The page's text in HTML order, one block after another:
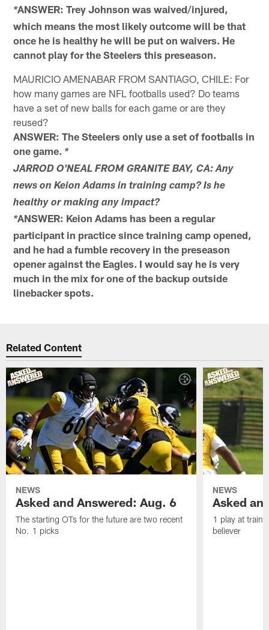
*ANSWER: Trey Johnson was waived/injured,
which means the most likely outcome will be that
once he is healthy he will be put on waivers. He
cannot play for the Steelers this preseason.
MAURICIO AMENABAR FROM SANTIAGO, CHILE: For
how many games are NFL footballs used? Do teams
have a set of new balls for each game or are they
reused?
ANSWER: The Steelers only use a set of footballs in
one game. *
JARROD O'NEAL FROM GRANITE BAY, CA: Any
news on Keion Adams in training camp? Is he
healthy or making any impact?
*ANSWER: Keion Adams has been a regular
participant in practice since training camp opened,
and he had a fumble recovery in the preseason
opener against the Eagles. I would say he is very
much in the mix for one of the backup outside
linebacker spots.
Related Content
NEWS
Asked and Answered: Aug. 6
The starting OTs for the future are two recent
No. 1 picks
NEWS
Asked
1 play at
believer